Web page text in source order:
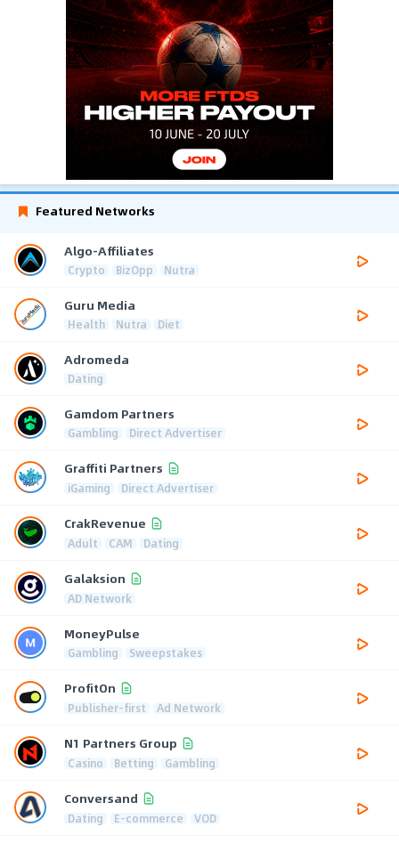
Featured Networks
Algo-Affiliates
Crypto BizOpp Nutra
Guru Media
Health Nutra Diet
Adromeda
Dating
Gamdom Partners
Gambling Direct Advertiser
Graffiti Partners
iGaming Direct Advertiser
CrakRevenue
Adult CAM Dating
Galaksion
AD Network
MoneyPulse
Gambling Sweepstakes
ProfitOn
Publisher-first Ad Network
N1 Partners Group
Casino Betting Gambling
Conversand
Dating E-commerce VOD